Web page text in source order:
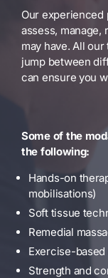
Our experienced
assess, manage,
may have. All
jump between
can ensure you
Some of the
the following:
Hands-on
mobilisations)
Soft tissue
Remedial
Exercise-
Strength and